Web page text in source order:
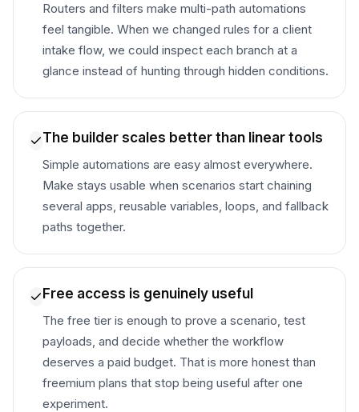
Routers and filters make multi-path automations
feel tangible. When we changed rules for a client
intake flow, we could inspect each branch at a
glance instead of hunting through hidden conditions.
The builder scales better than linear tools
Simple automations are easy almost everywhere.
Make stays usable when scenarios start chaining
several apps, reusable variables, loops, and fallback
paths together.
Free access is genuinely useful
The free tier is enough to prove a scenario, test
payloads, and decide whether the workflow
deserves a paid budget. That is more honest than
freemium plans that stop being useful after one
experiment.